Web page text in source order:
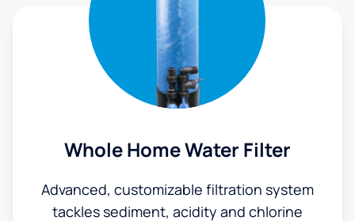
Whole Home Water Filter
Advanced, customizable filtration system
tackles sediment, acidity and chlorine